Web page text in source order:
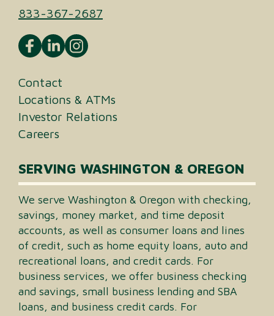
833-367-2687
Contact
Locations & ATMs
Investor Relations
Careers
SERVING WASHINGTON & OREGON
We serve Washington & Oregon with checking,
savings, money market, and time deposit
accounts, as well as consumer loans and lines
of credit, such as home equity loans, auto and
recreational loans, and credit cards. For
business services, we offer business checking
and savings, small business lending and SBA
loans, and business credit cards. For